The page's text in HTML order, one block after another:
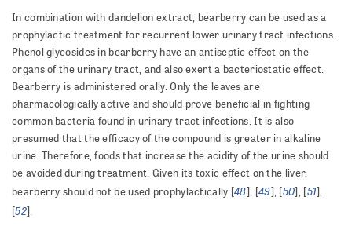
In combination with dandelion extract, bearberry can be used as a
prophylactic treatment for recurrent lower urinary tract infections.
Phenol glycosides in bearberry have an antiseptic effect on the
organs of the urinary tract, and also exert a bacteriostatic effect.
Bearberry is administered orally. Only the leaves are
pharmacologically active and should prove beneficial in fighting
common bacteria found in urinary tract infections. It is also
presumed that the efficacy of the compound is greater in alkaline
urine. Therefore, foods that increase the acidity of the urine should
be avoided during treatment. Given its toxic effect on the liver,
bearberry should not be used prophylactically [48], [49], [50], [51],
[52].